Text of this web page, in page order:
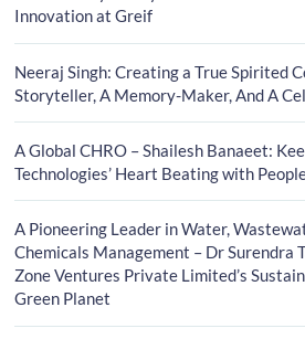
Innovation at Greif
Neeraj Singh: Creating a True Spirited
Storyteller, A Memory-Maker, And A
A Global CHRO – Shailesh Banaeet:
Technologies’ Heart Beating with
A Pioneering Leader in Water,
Chemicals Management – Dr Surendra
Zone Ventures Private Limited’s
Green Planet